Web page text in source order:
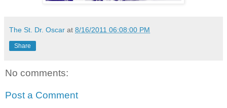
The St. Dr. Oscar at 8/16/2011 06:08:00 PM
Share
No comments:
Post a Comment